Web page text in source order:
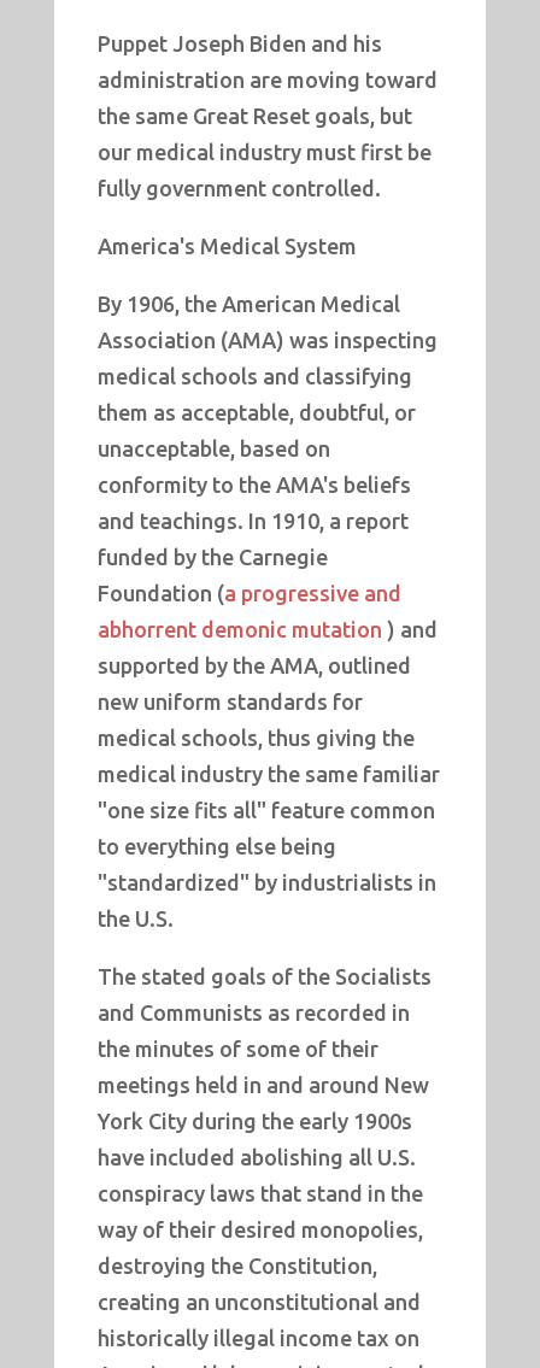
Puppet Joseph Biden and his
administration are moving toward
the same Great Reset goals, but
our medical industry must first be
fully government controlled.
America's Medical System
By 1906, the American Medical
Association (AMA) was inspecting
medical schools and classifying
them as acceptable, doubtful, or
unacceptable, based on
conformity to the AMA's beliefs
and teachings. In 1910, a report
funded by the Carnegie
Foundation (a progressive and
abhorrent demonic mutation ) and
supported by the AMA, outlined
new uniform standards for
medical schools, thus giving the
medical industry the same familiar
"one size fits all" feature common
to everything else being
"standardized" by industrialists in
the U.S.
The stated goals of the Socialists
and Communists as recorded in
the minutes of some of their
meetings held in and around New
York City during the early 1900s
have included abolishing all U.S.
conspiracy laws that stand in the
way of their desired monopolies,
destroying the Constitution,
creating an unconstitutional and
historically illegal income tax on